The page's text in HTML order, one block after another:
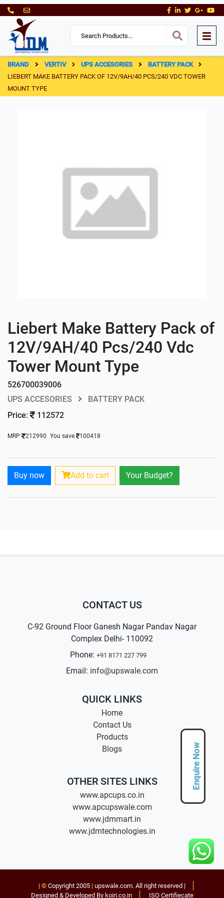
Enquire Now
BRAND VERTIV UPS ACCESORIES
BATTERY PACK
LIEBERT MAKE BATTERY PACK OF 12V/9AH/40 PCS/240 VDC TOWER
MOUNT TYPE
Liebert Make Battery Pack of
12V/9AH/40 Pcs/240 Vdc
Tower Mount Type
526700039006
UPS ACCESORIES
BATTERY PACK
Price:
112572
MRP 212990 You save 100418
Buy now Add to cart Your Budget?
CONTACT US
C-92 Ground Floor Ganesh Nagar Pandav Nagar
Complex Delhi- 110092
Phone: +91 8171 227 799
Email: info@upswale.com
QUICK LINKS
Home
Contact Us
Products
Blogs
OTHER SITES LINKS
www.apcups.co.in
www.apcupswale.com
www.jdmmart.in
www.jdmtechnologies.in
| ©Copyright 2005 | upswale.com. All right reserved |
Designed & Developed By koiri.co.in
ISO Certifiecate